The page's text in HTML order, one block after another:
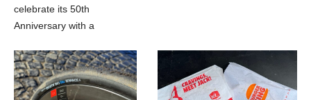
celebrate its 50th
Anniversary with a
retro-futuristic Ellipse
sunglasses.